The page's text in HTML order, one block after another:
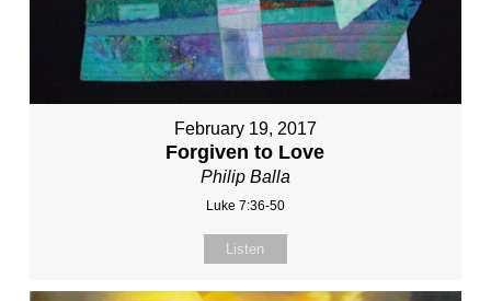
February 19, 2017
Forgiven to Love
Philip Balla
Luke 7:36-50
Listen